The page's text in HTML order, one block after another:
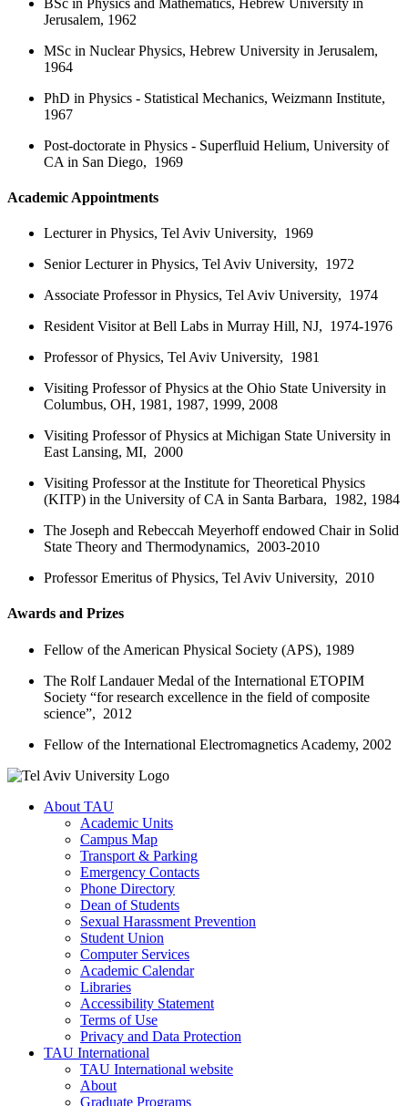
Jerusalem, 1962
MSc in Nuclear Physics, Hebrew University in Jerusalem,
1964
PhD in Physics - Statistical Mechanics, Weizmann Institute,
1967
Post-doctorate in Physics - Superfluid Helium, University of
CA in San Diego, 1969
Academic Appointments
Lecturer in Physics, Tel Aviv University, 1969
Senior Lecturer in Physics, Tel Aviv University, 1972
Associate Professor in Physics, Tel Aviv University, 1974
Resident Visitor at Bell Labs in Murray Hill, NJ, 1974-1976
Professor of Physics, Tel Aviv University, 1981
Visiting Professor of Physics at the Ohio State University in
Columbus, OH, 1981, 1987, 1999, 2008
Visiting Professor of Physics at Michigan State University in
East Lansing, MI, 2000
Visiting Professor at the Institute for Theoretical Physics
(KITP) in the University of CA in Santa Barbara, 1982, 1984
The Joseph and Rebeccah Meyerhoff endowed Chair in Solid
State Theory and Thermodynamics, 2003-2010
Professor Emeritus of Physics, Tel Aviv University, 2010
Awards and Prizes
Fellow of the American Physical Society (APS), 1989
The Rolf Landauer Medal of the International ETOPIM
Society “for research excellence in the field of composite
science”, 2012
Fellow of the International Electromagnetics Academy, 2002
About TAU
Academic Units
Campus Map
Transport & Parking
Emergency Contacts
Phone Directory
Dean of Students
Sexual Harassment Prevention
Student Union
Computer Services
Academic Calendar
Libraries
Accessibility Statement
Terms of Use
Privacy and Data Protection
TAU International
TAU International website
About
Graduate Programs